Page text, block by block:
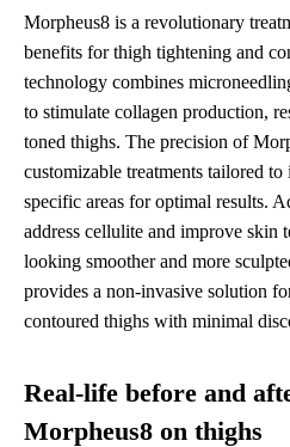
Morpheus8 is a revolutionary
benefits for thigh tightening and
technology combines
to stimulate collagen production,
toned thighs. The precision of
customizable treatments tailored
specific areas for optimal results.
address cellulite and improve skin
looking smoother and more
provides a non-invasive solution
contoured thighs with minimal
Real-life before and
Morpheus8 on thighs